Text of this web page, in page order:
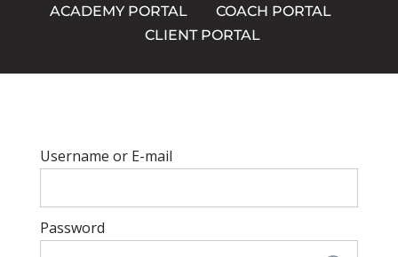
ACADEMY PORTAL
COACH PORTAL
CLIENT PORTAL
Username or E-mail
Password